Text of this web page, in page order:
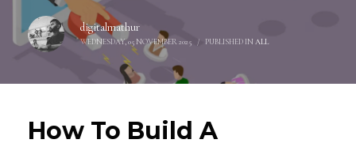
digitalmathur
WEDNESDAY, 05 NOVEMBER 2025 / PUBLISHED IN ALL
How To Build A